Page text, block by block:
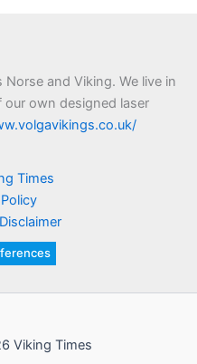
and Viking. We live in
our own designed laser
Times
Viking Times